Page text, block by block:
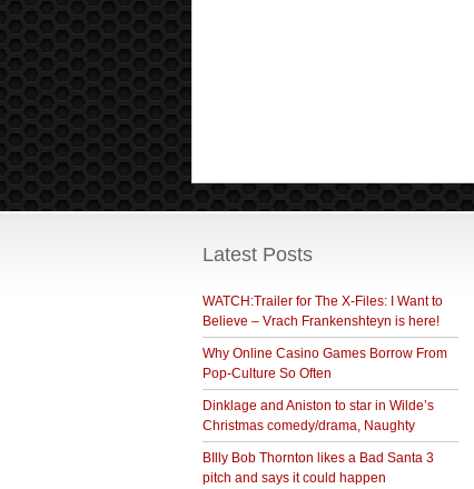
Latest Posts
WATCH:Trailer for The X-Files: I Want to
Believe – Vrach Frankenshteyn is here!
Why Online Casino Games Borrow From
Pop-Culture So Often
Dinklage and Aniston to star in Wilde’s
Christmas comedy/drama, Naughty
BIlly Bob Thornton likes a Bad Santa 3
pitch and says it could happen